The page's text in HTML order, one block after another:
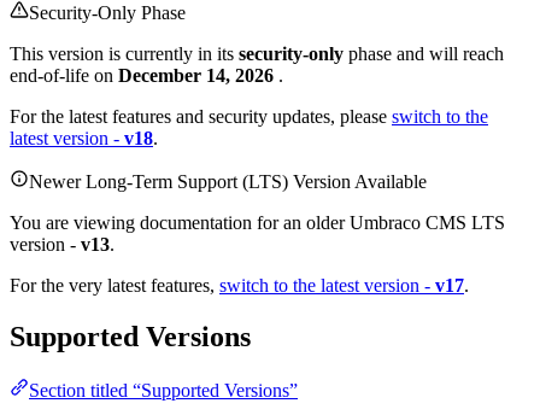
Security-Only Phase
This version is currently in its security-only phase and will reach
end-of-life on December 14, 2026 .
For the latest features and security updates, please switch to the
latest version - v18.
Newer Long-Term Support (LTS) Version Available
You are viewing documentation for an older Umbraco CMS LTS
version - v13.
For the very latest features, switch to the latest version - v17.
Supported Versions
Section titled “Supported Versions”